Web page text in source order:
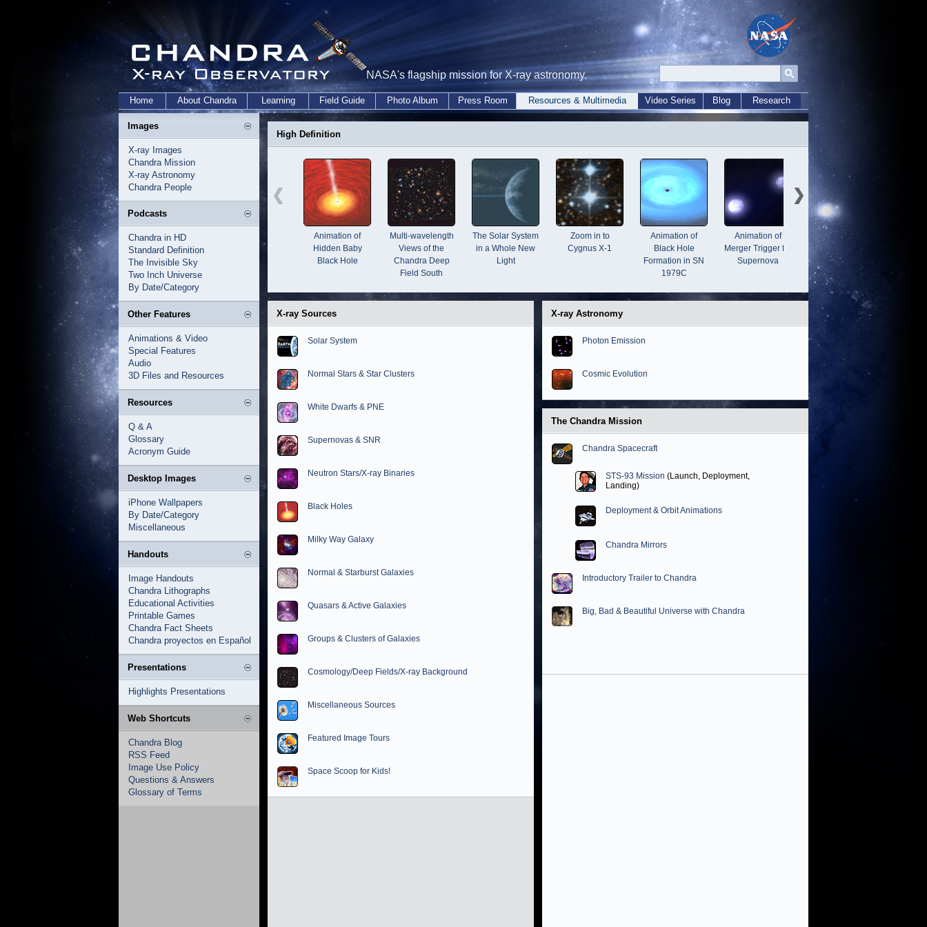
NASA's flagship mission for X-ray astronomy.
Home About Chandra Learning Field Guide Photo Album Press Room Resources & Multimedia Video Series Blog Research
Images
X-ray Images
Chandra Mission
X-ray Astronomy
Chandra People
Podcasts
Chandra in HD
Standard Definition
The Invisible Sky
Two Inch Universe
By Date/Category
Other Features
Animations & Video
Special Features
Audio
3D Files and Resources
Resources
Q & A
Glossary
Acronym Guide
Desktop Images
iPhone Wallpapers
By Date/Category
Miscellaneous
Handouts
Image Handouts
Chandra Lithographs
Educational Activities
Printable Games
Chandra Fact Sheets
Chandra proyectos en Español
Presentations
Highlights Presentations
Web Shortcuts
Chandra Blog
RSS Feed
Image Use Policy
Questions & Answers
Glossary of Terms
High Definition
Animation of
Hidden Baby
Black Hole
Multi-wavelength
Views of the
Chandra Deep
Field South
The Solar System
in a Whole New
Light
Zoom in to
Cygnus X-1
Animation of
Black Hole
Formation in SN
1979C
Animation of
Merger Trigger for
Supernova
3-D Fly-Through
of Cassiopeia A
X-ray Sources
Solar System
Normal Stars & Star Clusters
White Dwarfs & PNE
Supernovas & SNR
Neutron Stars/X-ray Binaries
Black Holes
Milky Way Galaxy
Normal & Starburst Galaxies
Quasars & Active Galaxies
Groups & Clusters of Galaxies
Cosmology/Deep Fields/X-ray Background
Miscellaneous Sources
Featured Image Tours
Space Scoop for Kids!
X-ray Astronomy
Photon Emission
Cosmic Evolution
The Chandra Mission
Chandra Spacecraft
STS-93 Mission (Launch, Deployment,
Landing)
Deployment & Orbit Animations
Chandra Mirrors
Introductory Trailer to Chandra
Big, Bad & Beautiful Universe with Chandra